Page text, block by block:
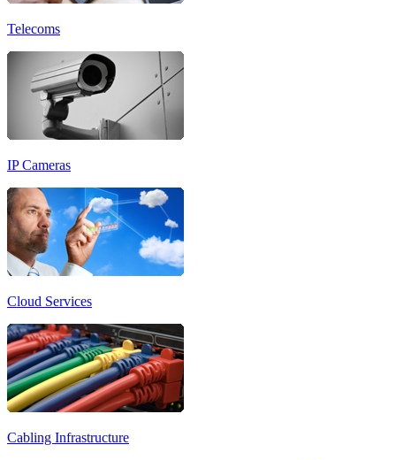
Telecoms
IP Cameras
Cloud Services
Cabling Infrastructure